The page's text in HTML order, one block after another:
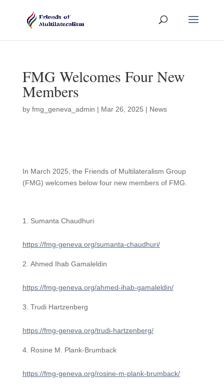
FMG Welcomes Four New
Members
by fmg_geneva_admin | Mar 26, 2025 | News
In March 2025, the Friends of Multilateralism Group
(FMG) welcomes below four new members of FMG.
Sumanta Chaudhuri
https://fmg-geneva.org/sumanta-chaudhuri/
Ahmed Ihab Gamaleldin
https://fmg-geneva.org/ahmed-ihab-gamaleldin/
Trudi Hartzenberg
https://fmg-geneva.org/trudi-hartzenberg/
Rosine M. Plank-Brumback
https://fmg-geneva.org/rosine-m-plank-brumback/